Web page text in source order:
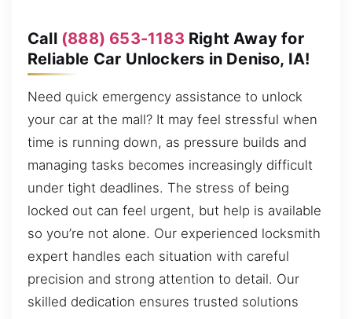
Call (888) 653-1183 Right Away for
Reliable Car Unlockers in Deniso, IA!
Need quick emergency assistance to unlock
your car at the mall? It may feel stressful when
time is running down, as pressure builds and
managing tasks becomes increasingly difficult
under tight deadlines. The stress of being
locked out can feel urgent, but help is available
so you’re not alone. Our experienced locksmith
expert handles each situation with careful
precision and strong attention to detail. Our
skilled dedication ensures trusted solutions